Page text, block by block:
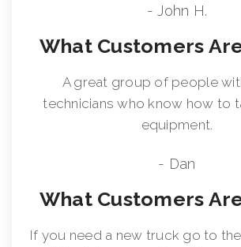
- John H.
What Customers
A great group of people
technicians who know how to
equipment.
- Dan
What Customers
If you need a new truck go to